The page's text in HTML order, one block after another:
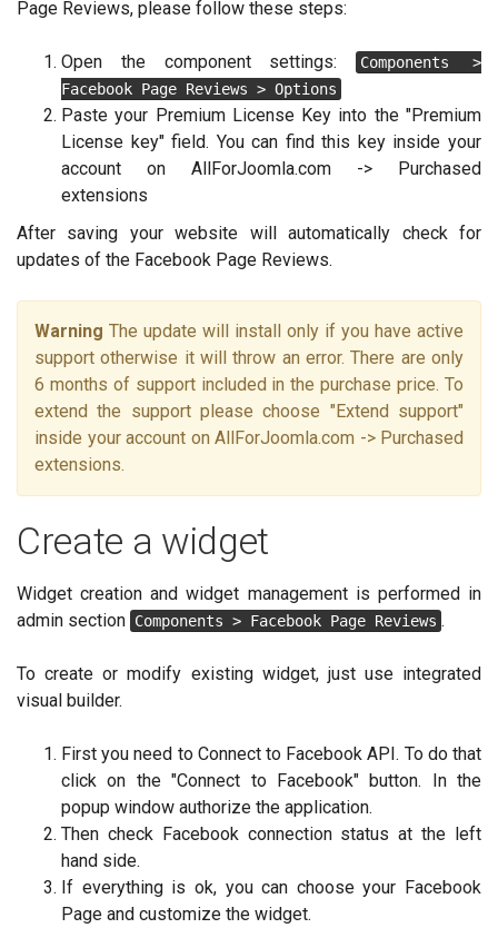
Page Reviews, please follow these steps:
Open the component settings:
Components >
Facebook Page Reviews > Options
Paste your Premium License Key into the "Premium
License key" field. You can find this key inside your
account on AllForJoomla.com -> Purchased
extensions
After saving your website will automatically check for
updates of the Facebook Page Reviews.
Warning The update will install only if you have active
support otherwise it will throw an error. There are only
6 months of support included in the purchase price. To
extend the support please choose "Extend support"
inside your account on AllForJoomla.com -> Purchased
extensions.
Create a widget
Widget creation and widget management is performed in
admin section Components > Facebook Page Reviews .
To create or modify existing widget, just use integrated
visual builder.
First you need to Connect to Facebook API. To do that
click on the "Connect to Facebook" button. In the
popup window authorize the application.
Then check Facebook connection status at the left
hand side.
If everything is ok, you can choose your Facebook
Page and customize the widget.